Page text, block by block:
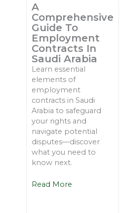
A
Comprehensive
Guide To
Employment
Contracts In
Saudi Arabia
Learn essential
elements of
employment
contracts in Saudi
Arabia to safeguard
your rights and
navigate potential
disputes—discover
what you need to
know next.
Read More